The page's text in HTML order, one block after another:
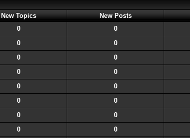
New Topics New Posts
0 0
0 0
0 0
0 0
0 0
0 0
0 0
0 0